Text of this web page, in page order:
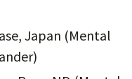
Japan (Mental